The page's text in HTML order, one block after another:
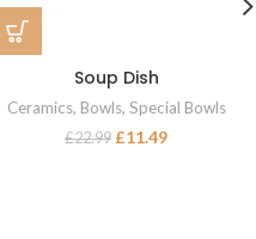
Soup Dish
Ceramics, Bowls, Special Bowls
£22.99 £11.49